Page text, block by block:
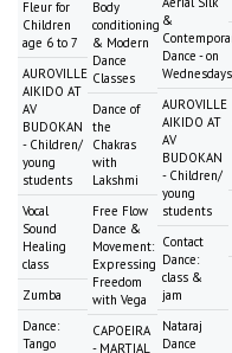
Fleur for
Children
age 6 to 7
AUROVILLE
AIKIDO AT
AV
BUDOKAN
- Children/
young
students
Vocal
Sound
Healing
class
Zumba
Dance:
Tango
Body
conditioning
& Modern
Dance
Classes
Dance of
the
Chakras
with
Lakshmi
Free Flow
Dance &
Movement:
Expressing
Freedom
with Vega
CAPOEIRA
- MARTIAL
&
Dance - on
Wednesdays
AUROVILLE
AIKIDO AT
AV
BUDOKAN
- Children/
young
students
Contact
Dance:
class &
jam
Nataraj
Dance